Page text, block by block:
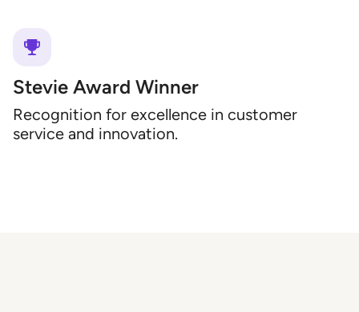
Stevie Award Winner
Recognition for excellence in customer
service and innovation.